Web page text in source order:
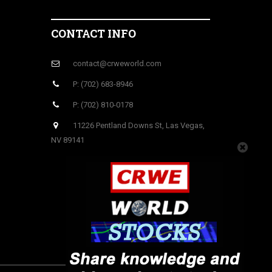
CONTACT INFO
contact@crweworld.com
P: (702) 683-8946
P: (702) 810-0178
11226 Pentland Downs St, Las Vegas,
NV 89141